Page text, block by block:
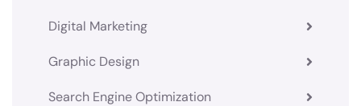
Digital Marketing
Graphic Design
Search Engine Optimization